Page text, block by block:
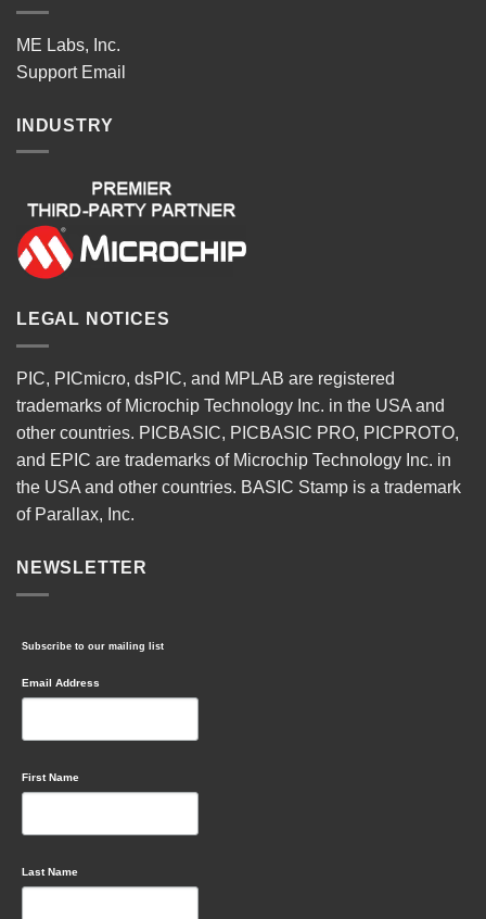
ME Labs, Inc.
Support Email
INDUSTRY
LEGAL NOTICES
PIC, PICmicro, dsPIC, and MPLAB are registered
trademarks of Microchip Technology Inc. in the USA and
other countries. PICBASIC, PICBASIC PRO, PICPROTO,
and EPIC are trademarks of Microchip Technology Inc. in
the USA and other countries. BASIC Stamp is a trademark
of Parallax, Inc.
NEWSLETTER
Subscribe to our mailing list
Email Address
First Name
Last Name